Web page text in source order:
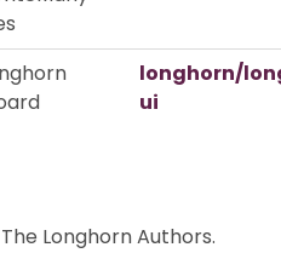
longhorn/
ui
Longhorn Authors.